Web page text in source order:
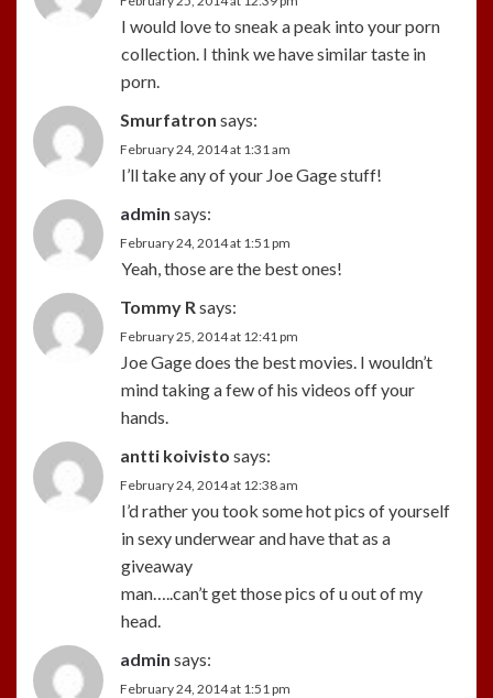
I would love to sneak a peak into your porn
collection. I think we have similar taste in
porn.
Smurfatron says:
February 24, 2014 at 1:31 am
I’ll take any of your Joe Gage stuff!
admin says:
February 24, 2014 at 1:51 pm
Yeah, those are the best ones!
Tommy R says:
February 25, 2014 at 12:41 pm
Joe Gage does the best movies. I wouldn’t
mind taking a few of his videos off your
hands.
antti koivisto says:
February 24, 2014 at 12:38 am
I’d rather you took some hot pics of yourself
in sexy underwear and have that as a
giveaway
man…..can’t get those pics of u out of my
head.
admin says:
February 24, 2014 at 1:51 pm